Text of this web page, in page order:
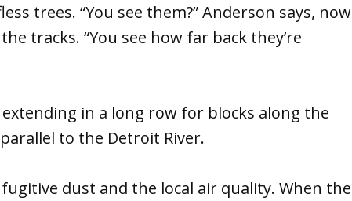
trees. “You see them?” Anderson says, now
tracks. “You see how far back they’re
in a long row for blocks along the
to the Detroit River.
dust and the local air quality. When the